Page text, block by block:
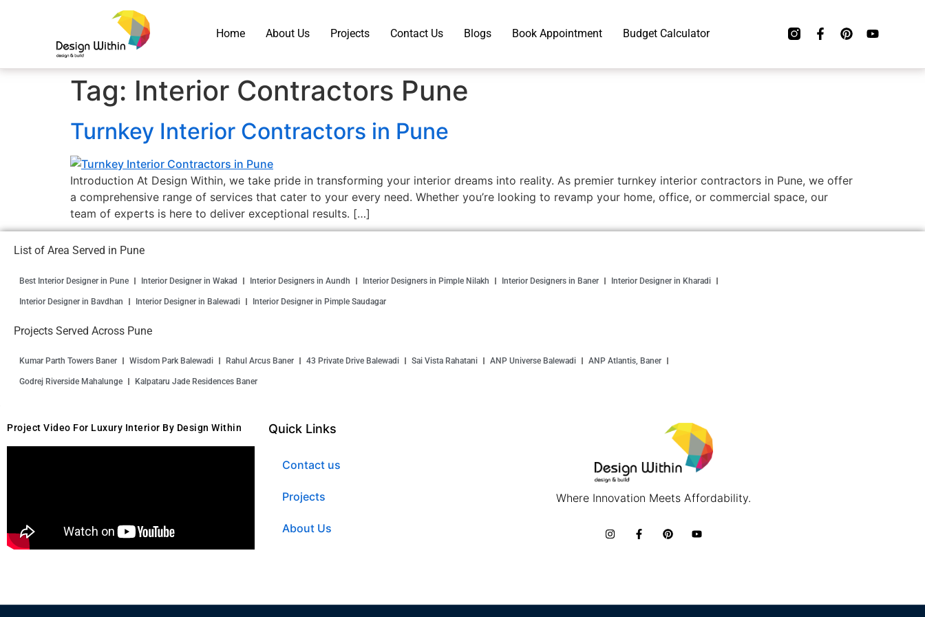
Home About Us Projects Contact Us Blogs Book Appointment Budget Calculator
Tag: Interior Contractors Pune
Turnkey Interior Contractors in Pune
Introduction At Design Within, we take pride in transforming your interior dreams into reality. As premier turnkey interior contractors in Pune, we offer
a comprehensive range of services that cater to your every need. Whether you’re looking to revamp your home, office, or commercial space, our
team of experts is here to deliver exceptional results. […]
List of Area Served in Pune
Best Interior Designer in Pune Interior Designer in Wakad Interior Designers in Aundh Interior Designers in Pimple Nilakh Interior Designers in Baner Interior Designer in Kharadi
Interior Designer in Bavdhan Interior Designer in Balewadi Interior Designer in Pimple Saudagar
Projects Served Across Pune
Kumar Parth Towers Baner Wisdom Park Balewadi Rahul Arcus Baner 43 Private Drive Balewadi Sai Vista Rahatani ANP Universe Balewadi ANP Atlantis, Baner
Godrej Riverside Mahalunge Kalpataru Jade Residences Baner
Project Video For Luxury Interior By Design Within Quick Links
Contact us
Projects
About Us
Where Innovation Meets Affordability.